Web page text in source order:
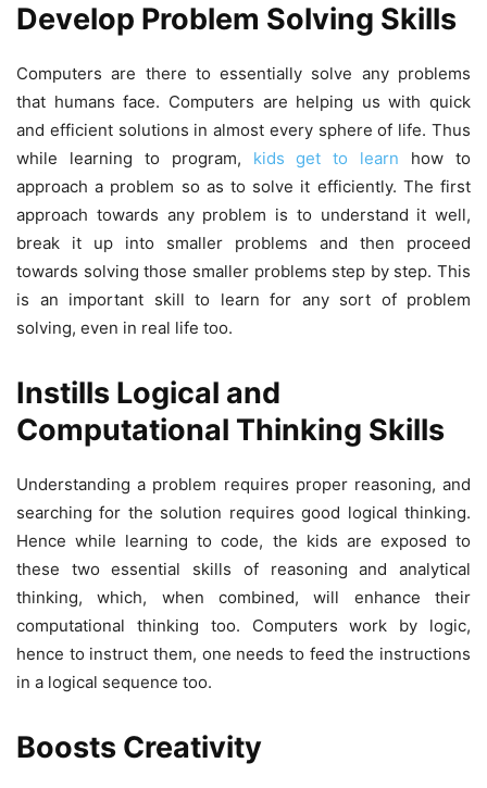
Develop Problem Solving Skills
Computers are there to essentially solve any problems
that humans face. Computers are helping us with quick
and efficient solutions in almost every sphere of life. Thus
while learning to program, kids get to learn how to
approach a problem so as to solve it efficiently. The first
approach towards any problem is to understand it well,
break it up into smaller problems and then proceed
towards solving those smaller problems step by step. This
is an important skill to learn for any sort of problem
solving, even in real life too.
Instills Logical and
Computational Thinking Skills
Understanding a problem requires proper reasoning, and
searching for the solution requires good logical thinking.
Hence while learning to code, the kids are exposed to
these two essential skills of reasoning and analytical
thinking, which, when combined, will enhance their
computational thinking too. Computers work by logic,
hence to instruct them, one needs to feed the instructions
in a logical sequence too.
Boosts Creativity